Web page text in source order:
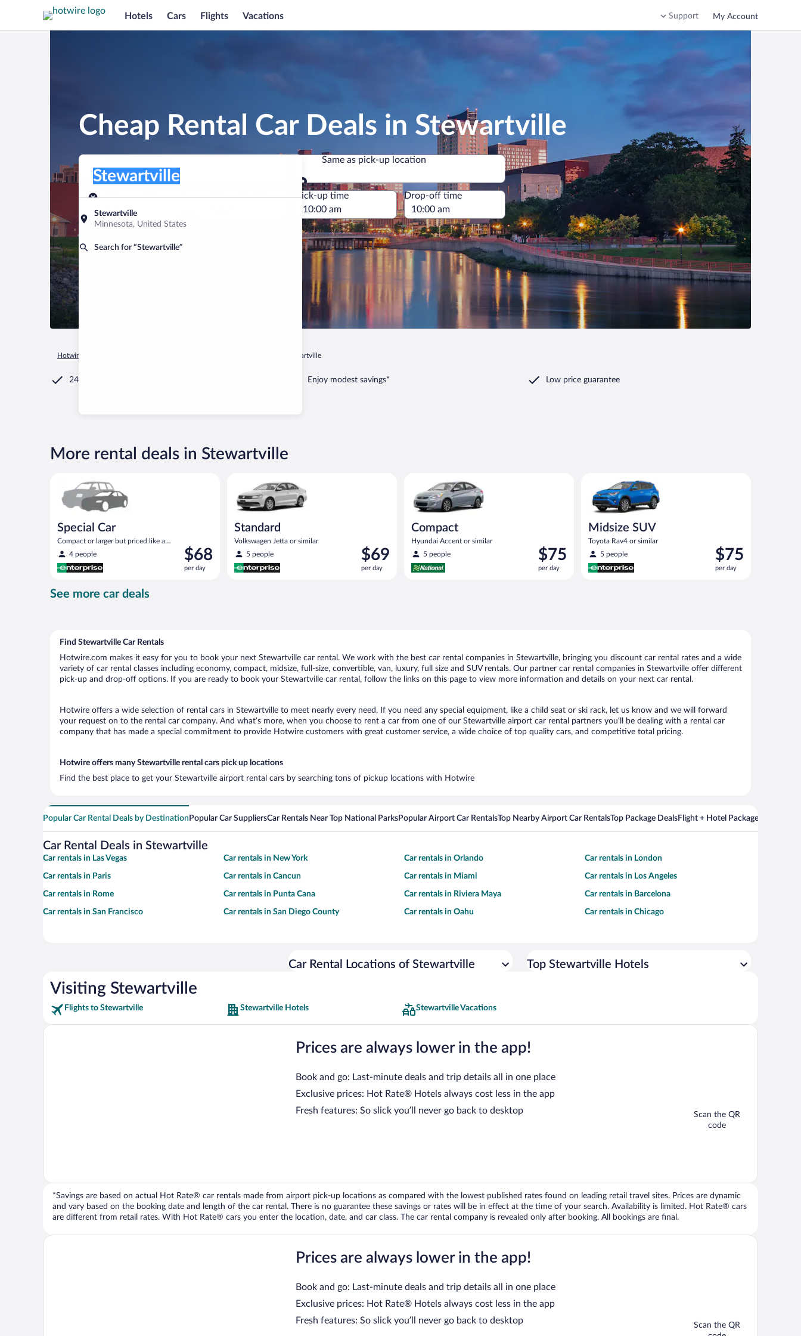
Hotels Cars Flights Vacations Support My Account
Cheap Rental Car Deals in Stewartville
Pick-up location
Stewartville
Minnesota, United States
Search for “Stewartville”
Stewartville
Same as pick-up location
Same as pick-up location
Pick-up date
Aug 8
Drop-off date
Pick-up time Drop-off time
Hotwire.com Stewartville
24/7 Customer Service Enjoy modest savings* Low price guarantee
More rental deals in Stewartville
Special Car
Compact or larger but priced like a
compact or similar
4 people
Price
is
$68
$68
per day
Standard
Volkswagen Jetta or similar
5 people
Price
is
$69
$69
per day
Compact
Hyundai Accent or similar
5 people
Price
is
$75
$75
per day
Midsize SUV
Toyota Rav4 or similar
5 people
Price
is
$75
$75
per day
See more car deals
Find Stewartville Car Rentals
Hotwire.com makes it easy for you to book your next Stewartville car rental. We work with the best car rental companies in Stewartville, bringing you discount car rental rates and a wide
variety of car rental classes including economy, compact, midsize, full-size, convertible, van, luxury, full size and SUV rentals. Our partner car rental companies in Stewartville offer different
pick-up and drop-off options. If you are ready to book your Stewartville car rental, follow the links on this page to view more information and details on your next car rental.
Hotwire offers a wide selection of rental cars in Stewartville to meet nearly every need. If you need any special equipment, like a child seat or ski rack, let us know and we will forward
your request on to the rental car company. And what’s more, when you choose to rent a car from one of our Stewartville airport car rental partners you’ll be dealing with a rental car
company that has made a special commitment to provide Hotwire customers with great customer service, a wide choice of top quality cars, and competitive total pricing.
Hotwire offers many Stewartville rental cars pick up locations
Find the best place to get your Stewartville airport rental cars by searching tons of pickup locations with Hotwire
Popular Car Rental Deals by Destination Popular Car SuppliersCar Rentals Near Top National ParksPopular Airport Car RentalsTop Nearby Airport Car RentalsTop Package DealsFlight + Hotel Packages For
Car Rental Deals in Stewartville
Car rentals in Las Vegas Car rentals in New York Car rentals in Orlando Car rentals in London
Car rentals in Paris Car rentals in Cancun Car rentals in Miami Car rentals in Los Angeles
Car rentals in Rome Car rentals in Punta Cana Car rentals in Riviera Maya Car rentals in Barcelona
Car rentals in San Francisco Car rentals in San Diego County Car rentals in Oahu Car rentals in Chicago
Car Rental Locations of Stewartville Top Stewartville Hotels
Visiting Stewartville
Flights to Stewartville Stewartville Hotels Stewartville Vacations
Prices are always lower in the app!
Book and go: Last-minute deals and trip details all in one place
Exclusive prices: Hot Rate® Hotels always cost less in the app
Fresh features: So slick you’ll never go back to desktop
Scan the QR
code
*Savings are based on actual Hot Rate® car rentals made from airport pick-up locations as compared with the lowest published rates found on leading retail travel sites. Prices are dynamic
and vary based on the booking date and length of the car rental. There is no guarantee these savings or rates will be in effect at the time of your search. Availability is limited. Hot Rate® cars
are different from retail rates. With Hot Rate® cars you enter the location, date, and car class. The car rental company is revealed only after booking. All bookings are final.
Prices are always lower in the app!
Book and go: Last-minute deals and trip details all in one place
Exclusive prices: Hot Rate® Hotels always cost less in the app
Fresh features: So slick you’ll never go back to desktop
Scan the QR